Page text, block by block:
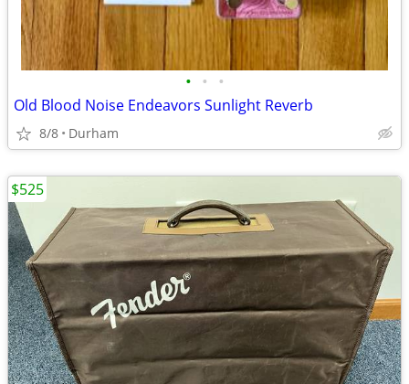
• • •
Old Blood Noise Endeavors Sunlight Reverb
8/8 Durham
$525